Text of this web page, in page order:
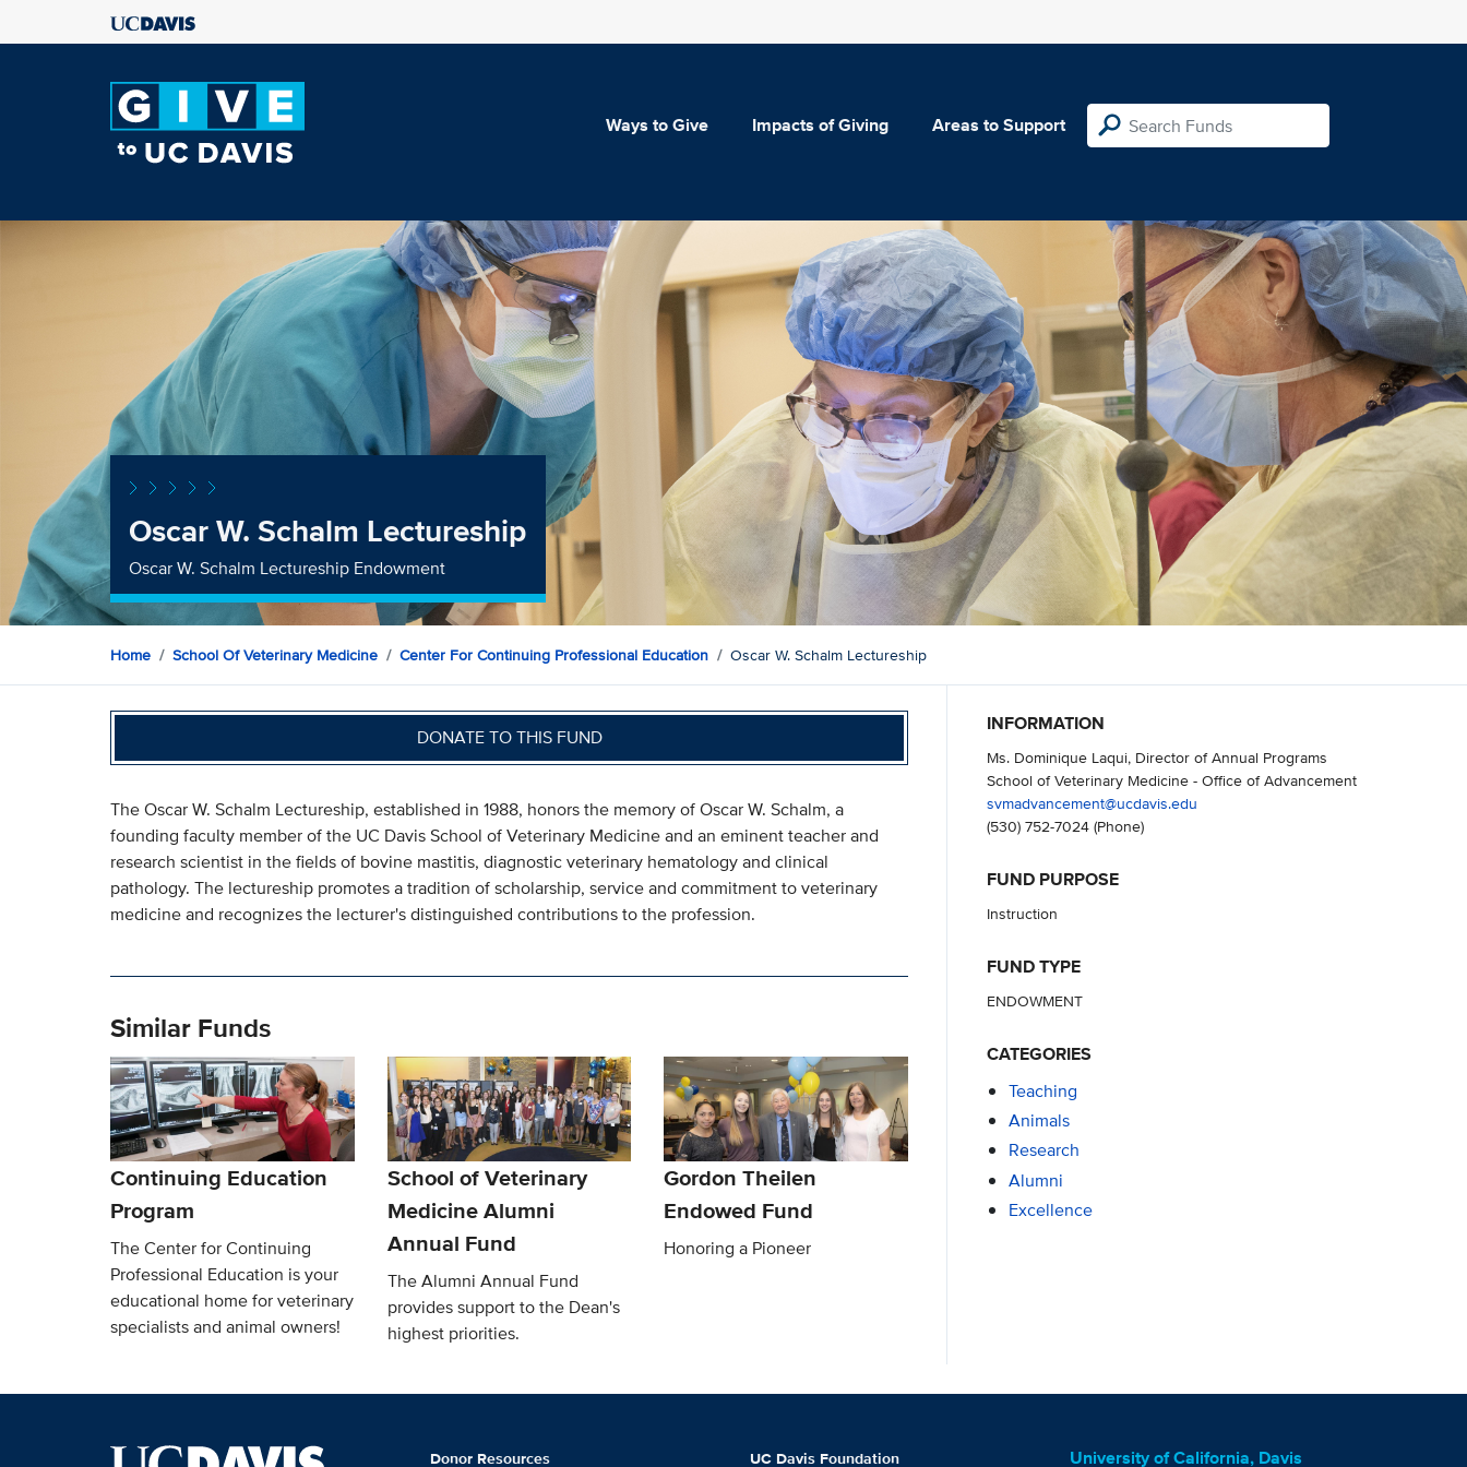
Ways to Give Impacts of Giving Areas to Support
Oscar W. Schalm Lectureship
Oscar W. Schalm Lectureship Endowment
Home School Of Veterinary Medicine Center For Continuing Professional Education Oscar W. Schalm Lectureship
DONATE TO THIS FUND
The Oscar W. Schalm Lectureship, established in 1988, honors the memory of Oscar W. Schalm, a
founding faculty member of the UC Davis School of Veterinary Medicine and an eminent teacher and
research scientist in the fields of bovine mastitis, diagnostic veterinary hematology and clinical
pathology. The lectureship promotes a tradition of scholarship, service and commitment to veterinary
medicine and recognizes the lecturer's distinguished contributions to the profession.
Similar Funds
Continuing Education
Program
The Center for Continuing
Professional Education is your
educational home for veterinary
specialists and animal owners!
School of Veterinary
Medicine Alumni
Annual Fund
The Alumni Annual Fund
provides support to the Dean's
highest priorities.
Gordon Theilen
Endowed Fund
Honoring a Pioneer
INFORMATION
Ms. Dominique Laqui, Director of Annual Programs
School of Veterinary Medicine - Office of Advancement
svmadvancement@ucdavis.edu
(530) 752-7024(Phone)
FUND PURPOSE
Instruction
FUND TYPE
ENDOWMENT
CATEGORIES
Teaching
Animals
Research
Alumni
Excellence
Donor Resources UC Davis Foundation University of California, Davis